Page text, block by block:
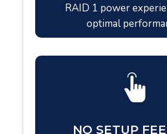
RAID 1 power
optimal
NO SETUP